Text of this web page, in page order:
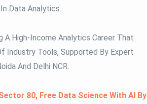
Data Analytics.
High-Income Analytics Career That
Industry Tools, Supported By Expert
And Delhi NCR.
80, Free Data Science With AI By